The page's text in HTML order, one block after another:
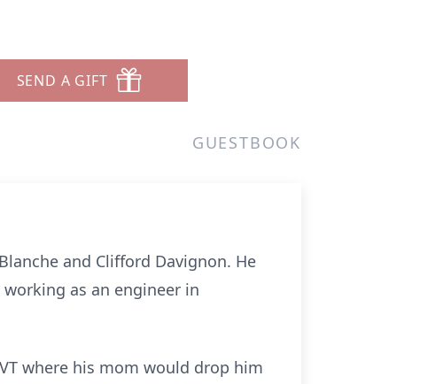
SEND A GIFT
GUESTBOOK
and Clifford Davignon. He
as an engineer in
where his mom would drop him